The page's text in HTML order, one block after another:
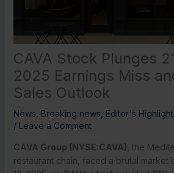
CAVA Stock Plunges
2025 Earnings Miss
Sales Outlook
News Breaking news Editor's
/ Leave a Comment
CAVA Group (NYSE:CAVA) , the
restaurant chain, faced a brutal market